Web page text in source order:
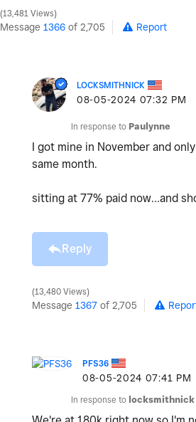
13,481 Views
Message 1366 of 2,705 Report
LOCKSMITHNICK
‎08-05-2024 07:32 PM
In response to Paulynne
I got mine in November and
same month.
sitting at 77% paid now…and
Reply
13,480 Views
Message 1367 of 2,705
PFS36
‎08-05-2024 07:41 PM
In response to locksmithnick